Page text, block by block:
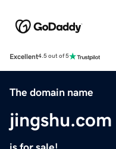
Excellent4.5 out of 5
The domain name
jingshu.com